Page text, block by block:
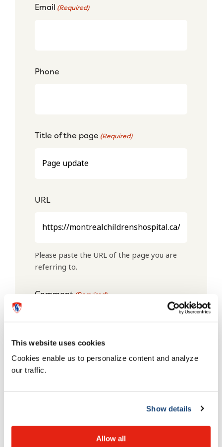
This website uses cookies
Cookies enable us to personalize content and analyze
our traffic.
Show details
Allow all
Email (Required)
Phone
Title of the page (Required)
URL
Please paste the URL of the page you are
referring to.
Comment(Required)